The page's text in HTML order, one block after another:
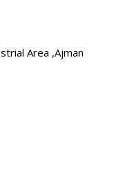
Area ,Ajman